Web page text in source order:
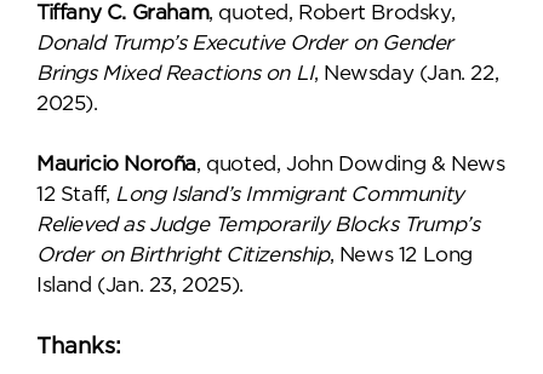
Tiffany C. Graham, quoted, Robert Brodsky,
Donald Trump’s Executive Order on Gender
Brings Mixed Reactions on LI, Newsday (Jan. 22,
2025).
Mauricio Noroña, quoted, John Dowding & News
12 Staff, Long Island’s Immigrant Community
Relieved as Judge Temporarily Blocks Trump’s
Order on Birthright Citizenship, News 12 Long
Island (Jan. 23, 2025).
Thanks: